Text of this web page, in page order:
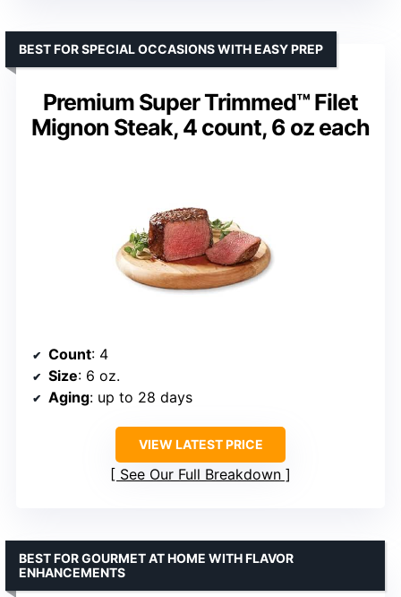
Premium Super Trimmed™ Filet
Mignon Steak, 4 count, 6 oz each
BEST FOR SPECIAL OCCASIONS WITH EASY PREP
Count: 4
Size: 6 oz.
Aging: up to 28 days
VIEW LATEST PRICE
See Our Full Breakdown
BEST FOR GOURMET AT HOME WITH FLAVOR
ENHANCEMENTS